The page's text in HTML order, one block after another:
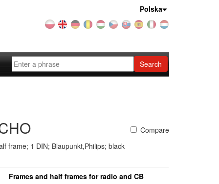
Polska
Search
Compare
frame; 1 DIN; Blaupunkt,Philips; black
Frames and half frames for radio and CB